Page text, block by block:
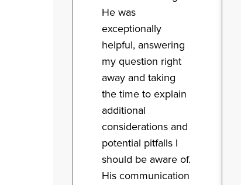
He was
exceptionally
helpful, answering
my question right
away and taking
the time to explain
additional
considerations and
potential pitfalls I
should be aware of.
His communication